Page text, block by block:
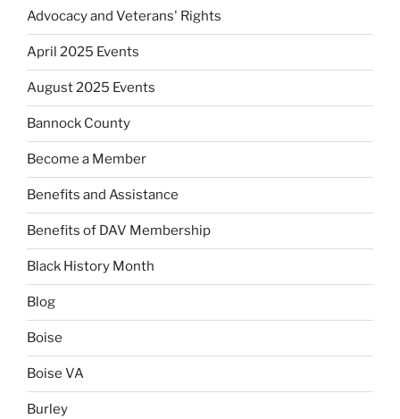
Advocacy and Veterans' Rights
April 2025 Events
August 2025 Events
Bannock County
Become a Member
Benefits and Assistance
Benefits of DAV Membership
Black History Month
Blog
Boise
Boise VA
Burley